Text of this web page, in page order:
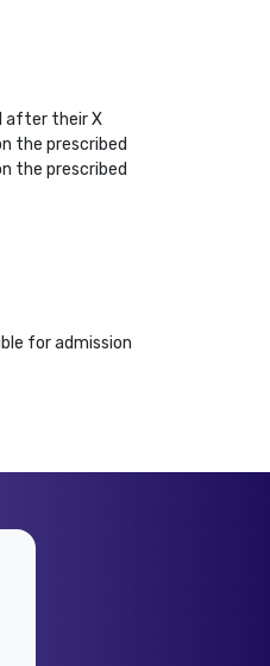
after their X
the prescribed
the prescribed
for admission